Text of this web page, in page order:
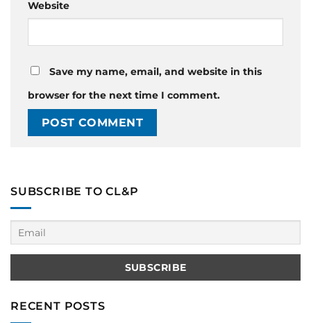
Website
Save my name, email, and website in this
browser for the next time I comment.
SUBSCRIBE TO CL&P
RECENT POSTS